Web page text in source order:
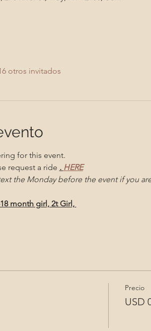
otros invitados
for this event.
request a ride . HERE
the Monday before the event if you
month girl, 2t Girl,
Precio
USD